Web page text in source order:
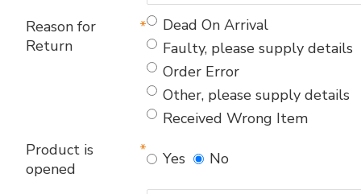
Reason for
Return
Dead On Arrival
Faulty, please supply details
Order Error
Other, please supply details
Received Wrong Item
Product is
opened
Yes No